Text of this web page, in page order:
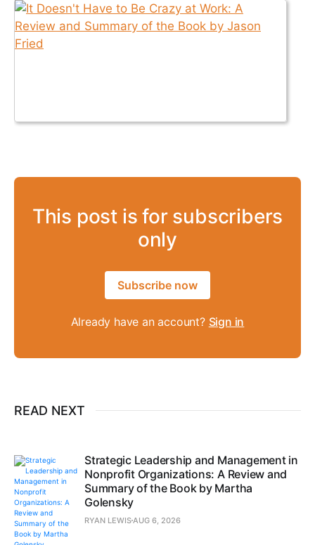
This post is for subscribers
only
Subscribe now
Already have an account? Sign in
READ NEXT
Strategic Leadership and Management in
Nonprofit Organizations: A Review and
Summary of the Book by Martha
Golensky
RYAN LEWISAUG 6, 2026